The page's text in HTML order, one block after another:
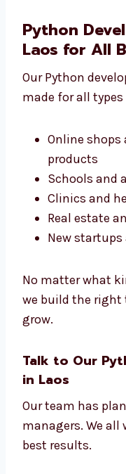
Python
Laos for All
Our Python
made for all types
Online shops
products
Schools and
Clinics and
Real estate
New startups
No matter what
we build the right
grow.
Talk to Our
in Laos
Our team has
managers. We
best results.